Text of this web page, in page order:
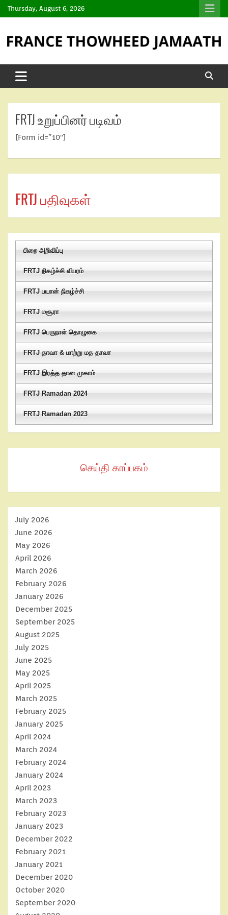
Thursday, August 6, 2026
FRTJ உறுப்பினர் படிவம்
[Form id=”10″]
FRTJ பதிவுகள்
பிறை அறிவிப்பு
FRTJ நிகழ்ச்சி விபரம்
FRTJ பயான் நிகழ்ச்சி
FRTJ மசூரா
FRTJ பெருநாள் தொழுகை
FRTJ தாவா & மாற்று மத தாவா
FRTJ இரத்த தான முகாம்
FRTJ Ramadan 2024
FRTJ Ramadan 2023
செய்தி காப்பகம்
July 2026
June 2026
May 2026
April 2026
March 2026
February 2026
January 2026
December 2025
September 2025
August 2025
July 2025
June 2025
May 2025
April 2025
March 2025
February 2025
January 2025
April 2024
March 2024
February 2024
January 2024
April 2023
March 2023
February 2023
January 2023
December 2022
February 2021
January 2021
December 2020
October 2020
September 2020